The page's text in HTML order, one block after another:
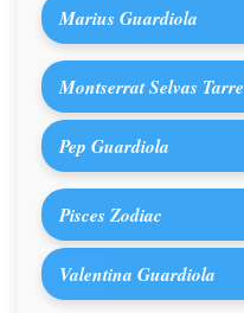
Marius Guardiola
Montserrat Selvas Tarre
Pep Guardiola
Pisces Zodiac
Valentina Guardiola